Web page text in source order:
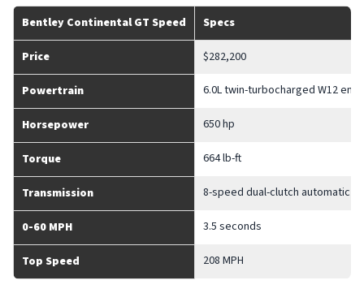
Bentley Continental GT Speed Specs
Price $282,200
Powertrain 6.0L twin-turbocharged W12
Horsepower 650 hp
Torque 664 lb-ft
Transmission 8-speed dual-clutch automatic
0-60 MPH 3.5 seconds
Top Speed 208 MPH